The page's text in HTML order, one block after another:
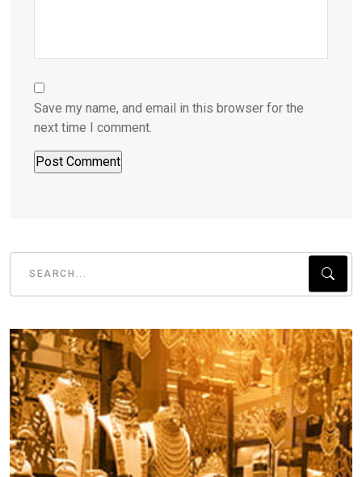
Save my name, and email in this browser for the
next time I comment.